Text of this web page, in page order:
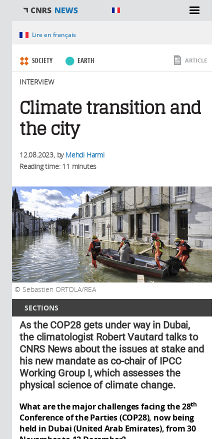
SECTIONS
You are hereLire en français
SOCIETY EARTH
INTERVIEW
ARTICLE
Climate transition and
the city
12.08.2023, by Mehdi Harmi
Reading time: 11 minutes
Sebastien ORTOLA/REA
As the COP28 gets under way in Dubai,
the climatologist Robert Vautard talks to
CNRS News about the issues at stake and
his new mandate as co-chair of IPCC
Working Group I, which assesses the
physical science of climate change.
What are the major challenges facing the 28th
Conference of the Parties (COP28), now being
held in Dubai (United Arab Emirates), from 30